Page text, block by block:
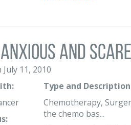
and
July 11, 2010
Type and
Chemotherapy,
the chemo bas...